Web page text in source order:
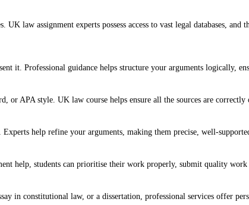
law assignment experts possess access to vast legal databases,
it. Professional guidance helps structure your arguments logically,
APA style. UK law course helps ensure all the sources are
help refine your arguments, making them precise, well-
help, students can prioritise their work properly, submit quality work
in constitutional law, or a dissertation, professional services offer